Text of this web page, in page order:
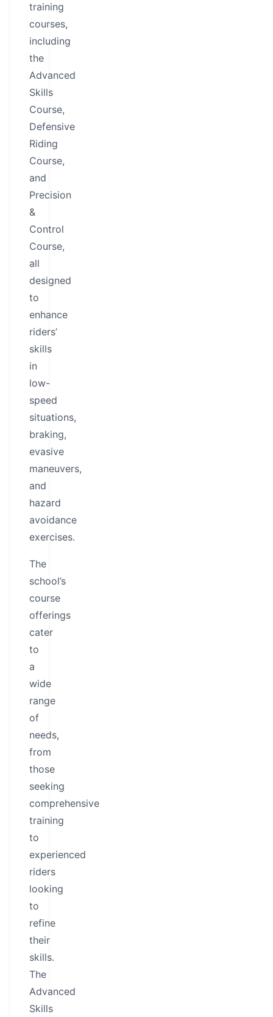
training
courses,
including
the
Advanced
Skills
Course,
Defensive
Riding
Course,
and
Precision
&
Control
Course,
all
designed
to
enhance
riders’
skills
in
low-
speed
situations,
braking,
evasive
maneuvers,
and
hazard
avoidance
exercises.
The
school’s
course
offerings
cater
to
a
wide
range
of
needs,
from
those
seeking
comprehensive
training
to
experienced
riders
looking
to
refine
their
skills.
The
Advanced
Skills